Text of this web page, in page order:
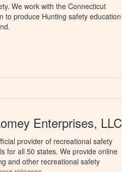
We work with the Connecticut
to produce Hunting safety education
Enterprises, LLC
provider of recreational safety
for all 50 states. We provide online
and other recreational safety